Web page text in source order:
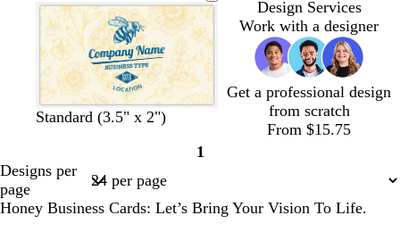
c
a
to
n
e
o
v
l
h
p
Standard (3.5" x 2")
Design Services
Work with a designer
Get a professional design
from scratch
From $15.75
Page
1
Designs per
page
Honey Business Cards: Let’s Bring Your Vision To Life.